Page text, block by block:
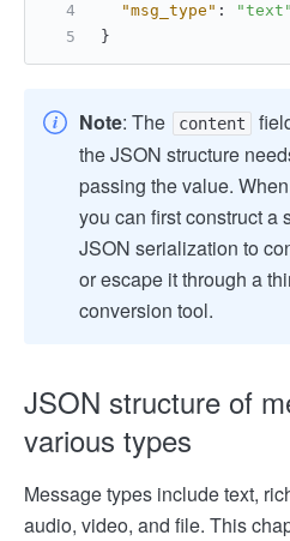
"msg_type" :
"text"
}
Note: The content
the JSON structure
passing the value.
you can first construct a
JSON serialization to
or escape it through a
conversion tool.
JSON structure of
various types
Message types include text,
audio, video, and file. This